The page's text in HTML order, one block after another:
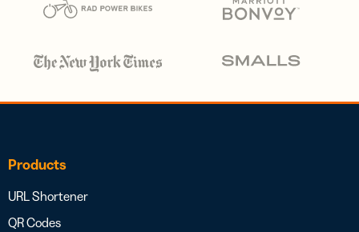
Products
URL Shortener
QR Codes